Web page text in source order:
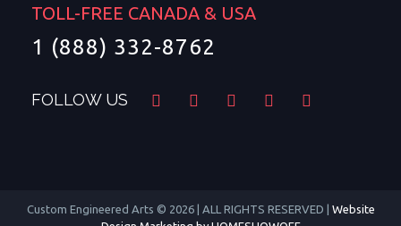
TOLL-FREE CANADA & USA
1 (888) 332-8762
FOLLOW US
Custom Engineered Arts © 2026 | ALL RIGHTS RESERVED | Website